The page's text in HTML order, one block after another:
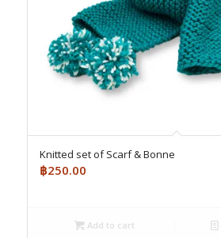
Knitted set of Scarf & Bonne
฿250.00
Add to cart